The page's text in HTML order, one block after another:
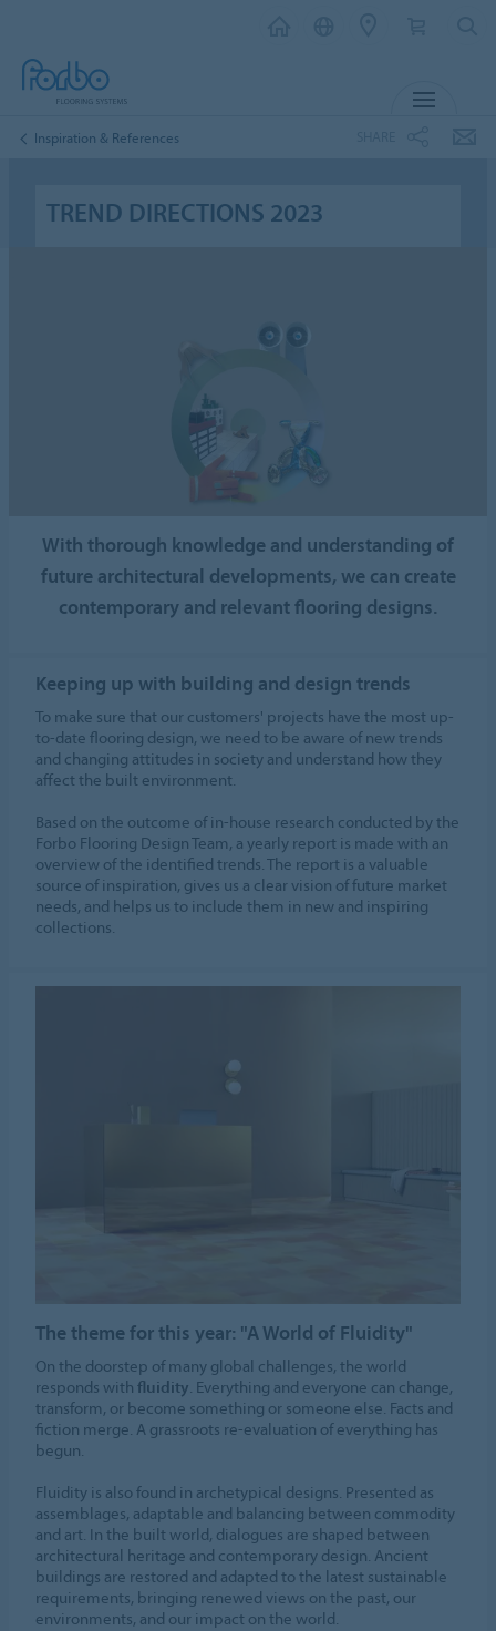
Inspiration & References
TREND DIRECTIONS 2023
With thorough knowledge and understanding of
future architectural developments, we can create
contemporary and relevant flooring designs.
Keeping up with building and design trends
To make sure that our customers' projects have the most up-
to-date flooring design, we need to be aware of new trends
and changing attitudes in society and understand how they
affect the built environment.
Based on the outcome of in-house research conducted by the
Forbo Flooring Design Team, a yearly report is made with an
overview of the identified trends. The report is a valuable
source of inspiration, gives us a clear vision of future market
needs, and helps us to include them in new and inspiring
collections.
The theme for this year: "A World of Fluidity"
On the doorstep of many global challenges, the world
responds withfluidity. Everything and everyone can change,
transform, or become something or someone else. Facts and
fiction merge. A grassroots re-evaluation of everything has
begun.
Fluidity is also found in archetypical designs. Presented as
assemblages, adaptable and balancing between commodity
and art. In the built world, dialogues are shaped between
architectural heritage and contemporary design. Ancient
buildings are restored and adapted to the latest sustainable
requirements, bringing renewed views on the past, our
environments, and our impact on the world.